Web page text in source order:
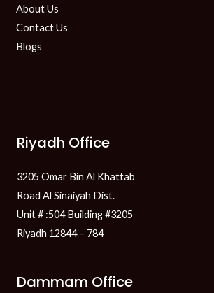
About Us
Contact Us
Blogs
Riyadh Office
3205 Omar Bin Al Khattab
Road Al Sinaiyah Dist.
Unit # :504 Building #3205
Riyadh 12844 – 784
Dammam Office